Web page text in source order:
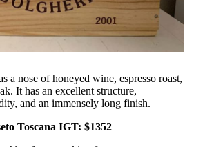
a nose of honeyed wine, espresso roast,
It has an excellent structure,
and an immensely long finish.
Toscana IGT: $1352